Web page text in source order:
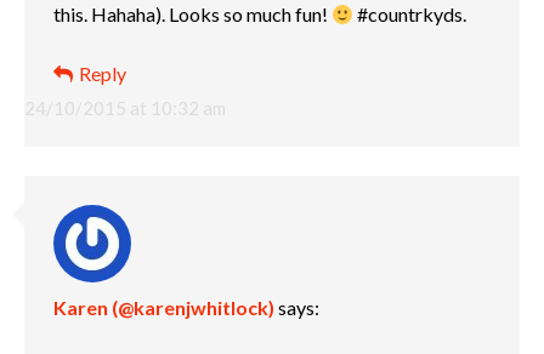
24/10/2015 at 10:32 am
this. Hahaha). Looks so much fun!
#countrkyds.
Reply
Karen (@karenjwhitlock) says: